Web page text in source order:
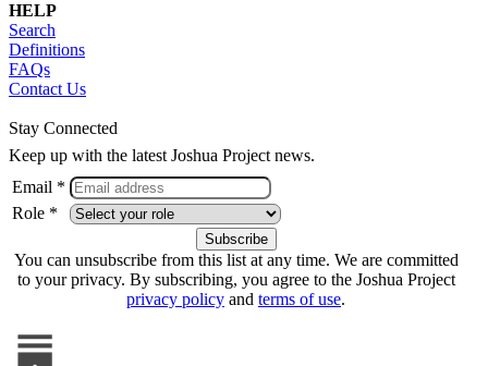
HELP
Search
Definitions
FAQs
Contact Us
Stay Connected
Keep up with the latest Joshua Project news.
Email *
Role *
You can unsubscribe from this list at any time. We are committed
to your privacy. By subscribing, you agree to the Joshua Project
privacy policy and terms of use.